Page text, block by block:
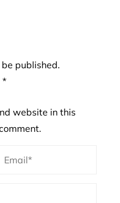
published.
*
website in this